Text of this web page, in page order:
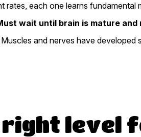
rates, each one learns fundamental
wait until brain is mature
and nerves have
right level